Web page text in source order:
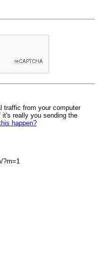
traffic from your computer
really you sending the
happen?
?m=1